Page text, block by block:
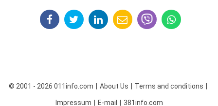
© 2001 - 2026 011info.com About Us Terms and conditions
Impressum E-mail 381info.com